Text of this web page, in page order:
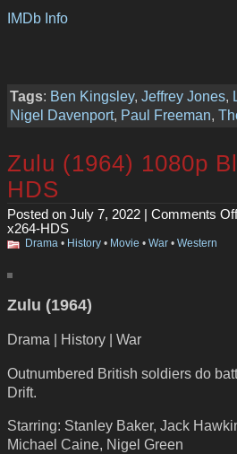
IMDb Info
Tags: Ben Kingsley, Jeffrey Jones,
Nigel Davenport, Paul Freeman,
Zulu (1964) 1080p
HDS
Posted on July 7, 2022 | Comments Off
x264-HDS
Drama • History • Movie • War • Western
Zulu (1964)
Drama | History | War
Outnumbered British soldiers do
Drift.
Starring: Stanley Baker, Jack
Michael Caine, Nigel Green